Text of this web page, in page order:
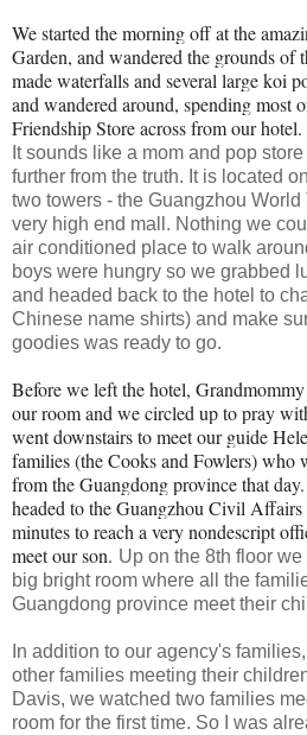
We started the morning off at the
Garden, and wandered the grounds of
made waterfalls and several large koi
and wandered around, spending most
Friendship Store across from our hotel.
It sounds like a mom and pop
further from the truth. It is located
two towers - the Guangzhou
very high end mall. Nothing we
air conditioned place to walk
boys were hungry so we grabbed
and headed back to the hotel to
Chinese name shirts) and make
goodies was ready to go.
Before we left the hotel,
our room and we circled up to pray
went downstairs to meet our guide
families (the Cooks and Fowlers) who
from the Guangdong province that
headed to the Guangzhou Civil
minutes to reach a very nondescript
meet our son. Up on the 8th floor
big bright room where all the
Guangdong province meet their
In addition to our agency's
other families meeting their
Davis, we watched two families
room for the first time. So I was